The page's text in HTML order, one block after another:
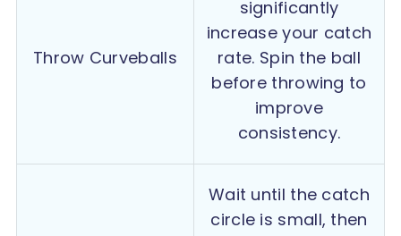
Throw Curveballs
significantly
increase your catch
rate. Spin the ball
before throwing to
improve
consistency.
Wait until the catch
circle is small, then